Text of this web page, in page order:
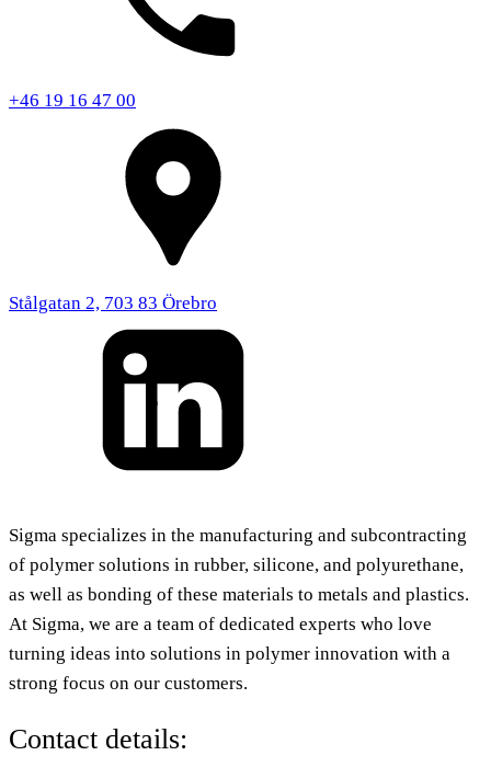
+46 19 16 47 00
Stålgatan 2, 703 83 Örebro
Sigma specializes in the manufacturing and subcontracting
of polymer solutions in rubber, silicone, and polyurethane,
as well as bonding of these materials to metals and plastics.
At Sigma, we are a team of dedicated experts who love
turning ideas into solutions in polymer innovation with a
strong focus on our customers.
Contact details: